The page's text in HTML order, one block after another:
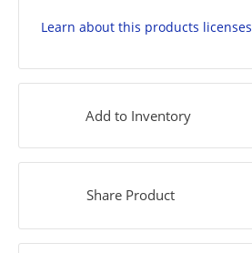
Learn about this products licenses
Add to Inventory
Share Product